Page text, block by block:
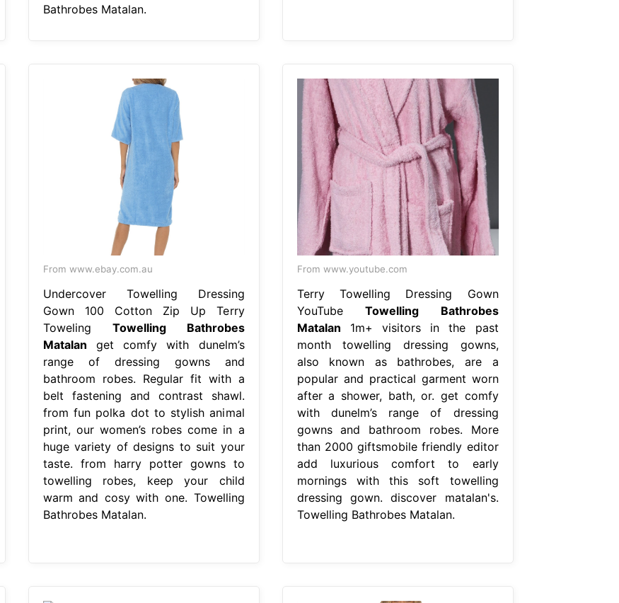
Bathrobes Matalan.
From www.ebay.com.au
Undercover Towelling Dressing
Gown 100 Cotton Zip Up Terry
Toweling Towelling Bathrobes
Matalan get comfy with dunelm’s
range of dressing gowns and
bathroom robes. Regular fit with a
belt fastening and contrast shawl.
from fun polka dot to stylish animal
print, our women’s robes come in a
huge variety of designs to suit your
taste. from harry potter gowns to
towelling robes, keep your child
warm and cosy with one. Towelling
Bathrobes Matalan.
From www.youtube.com
Terry Towelling Dressing Gown
YouTube Towelling Bathrobes
Matalan 1m+ visitors in the past
month towelling dressing gowns,
also known as bathrobes, are a
popular and practical garment worn
after a shower, bath, or. get comfy
with dunelm’s range of dressing
gowns and bathroom robes. More
than 2000 giftsmobile friendly editor
add luxurious comfort to early
mornings with this soft towelling
dressing gown. discover matalan's.
Towelling Bathrobes Matalan.